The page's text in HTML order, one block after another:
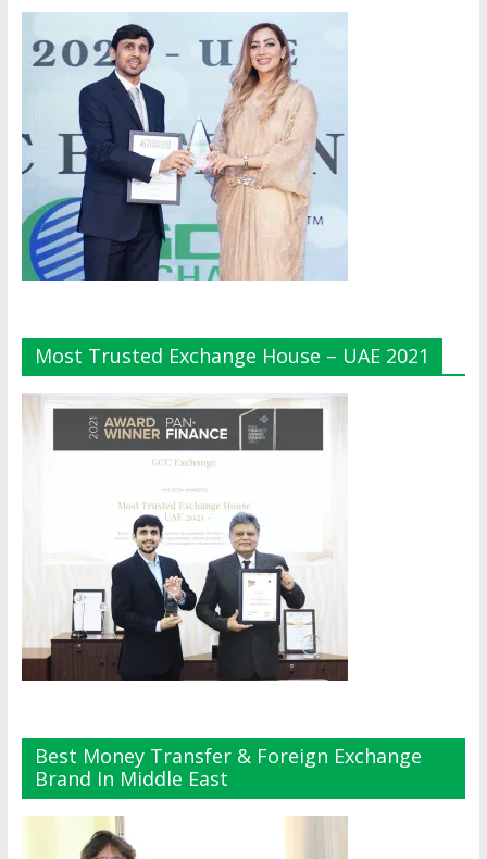
Most Trusted Exchange House – UAE 2021
Best Money Transfer & Foreign Exchange
Brand In Middle East